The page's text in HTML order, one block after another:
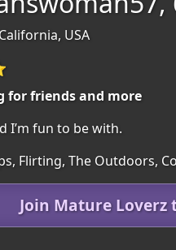
USA
for friends and more
I’m fun to be with.
Flirting, The Outdoors,
Join Mature Loverz